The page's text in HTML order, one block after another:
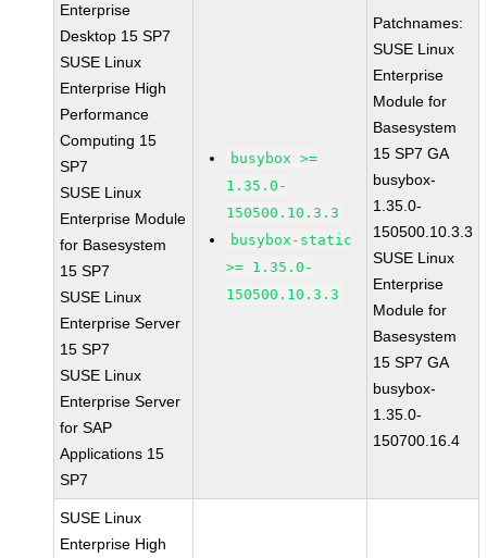
Enterprise
Desktop 15 SP7
SUSE Linux
Enterprise High
Performance
Computing 15
SP7
SUSE Linux
Enterprise Module
for Basesystem
15 SP7
SUSE Linux
Enterprise Server
15 SP7
SUSE Linux
Enterprise Server
for SAP
Applications 15
SP7
busybox >=
1.35.0-
150500.10.3.3
busybox-static
>= 1.35.0-
150500.10.3.3
Patchnames:
SUSE Linux
Enterprise
Module for
Basesystem
15 SP7 GA
busybox-
1.35.0-
150500.10.3.3
SUSE Linux
Enterprise
Module for
Basesystem
15 SP7 GA
busybox-
1.35.0-
150700.16.4
SUSE Linux
Enterprise High